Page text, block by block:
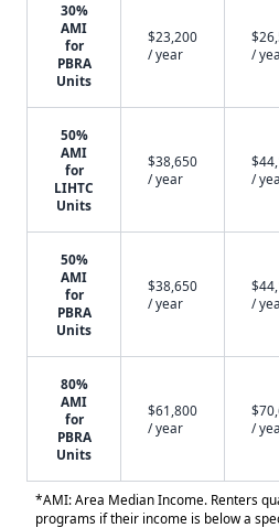
30%
AMI
for
PBRA
Units
$23,200
/ year
/
50%
AMI
for
LIHTC
Units
$38,650
/ year
/
50%
AMI
for
PBRA
Units
$38,650
/ year
/
80%
AMI
for
PBRA
Units
$61,800
/ year
/
*AMI: Area Median Income. Renters
programs if their income is below a